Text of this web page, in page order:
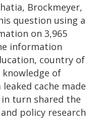
Brockmeyer,
question using a
on 3,965
information
country of
of
cache made
turn shared the
policy research